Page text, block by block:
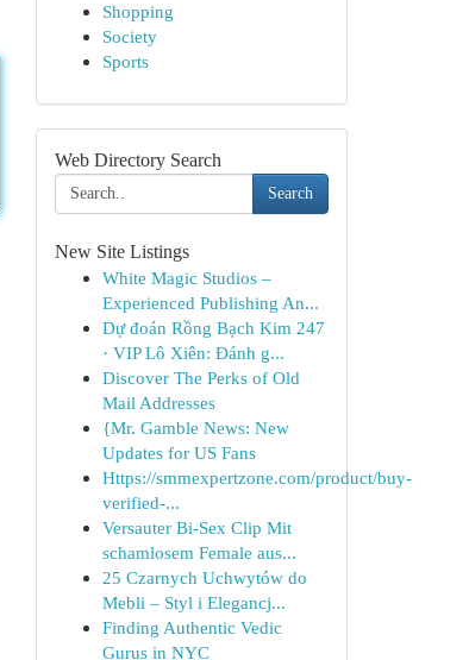
Shopping
Society
Sports
Web Directory Search
Search
New Site Listings
White Magic Studios –
Experienced Publishing An...
Dự đoán Rồng Bạch Kim 247
· VIP Lô Xiên: Đánh g...
Discover The Perks of Old
Mail Addresses
{Mr. Gamble News: New
Updates for US Fans
Https://smmexpertzone.com/product/buy-
verified-...
Versauter Bi-Sex Clip Mit
schamlosem Female aus...
25 Czarnych Uchwytów do
Mebli – Styl i Elegancj...
Finding Authentic Vedic
Gurus in NYC